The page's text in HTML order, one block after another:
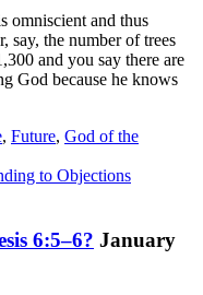
omniscient and thus
say, the number of trees
and you say there are
God because he knows
, Future, God of the
to Objections
6:5–6? January